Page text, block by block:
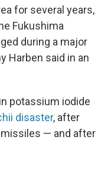
for several years,
Fukushima
during a major
Harben said in an
potassium iodide
disaster, after
— and after